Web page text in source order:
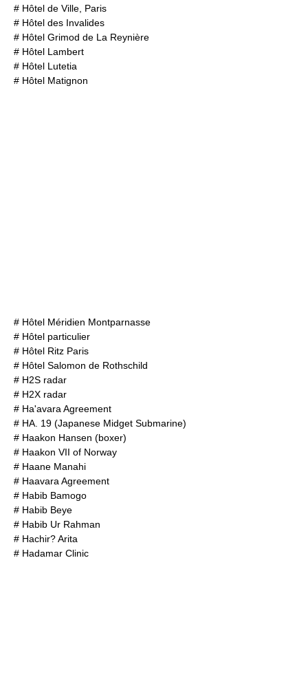
# Hôtel de Ville, Paris
# Hôtel des Invalides
# Hôtel Grimod de La Reynière
# Hôtel Lambert
# Hôtel Lutetia
# Hôtel Matignon
# Hôtel Méridien Montparnasse
# Hôtel particulier
# Hôtel Ritz Paris
# Hôtel Salomon de Rothschild
# H2S radar
# H2X radar
# Ha'avara Agreement
# HA. 19 (Japanese Midget Submarine)
# Haakon Hansen (boxer)
# Haakon VII of Norway
# Haane Manahi
# Haavara Agreement
# Habib Bamogo
# Habib Beye
# Habib Ur Rahman
# Hachir? Arita
# Hadamar Clinic